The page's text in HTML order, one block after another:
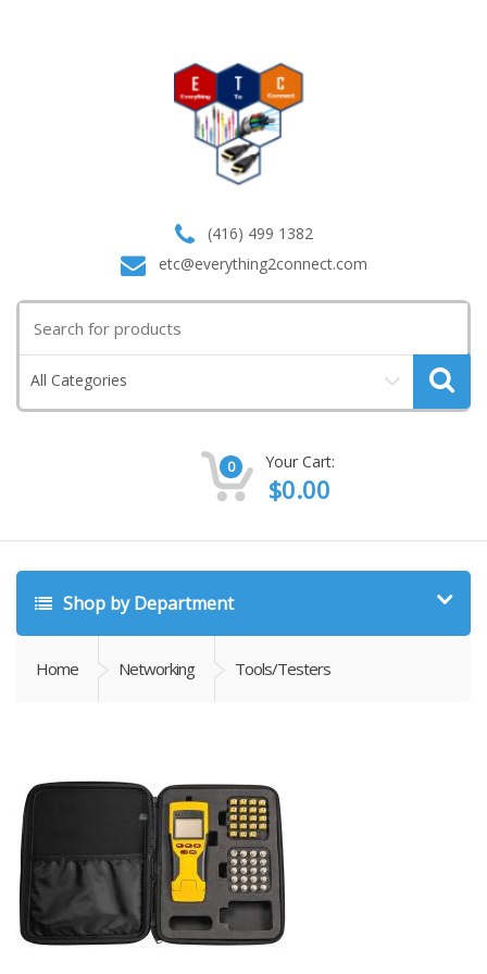
(416) 499 1382
etc@everything2connect.com
for:
All Categories
0 Your Cart:
$0.00
Shop by Department
Home Networking Tools/Testers